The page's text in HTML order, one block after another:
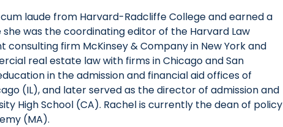
laude from Harvard-Radcliffe College and earned a
she was the coordinating editor of the Harvard Law
consulting firm McKinsey & Company in New York and
real estate law with firms in Chicago and San
in the admission and financial aid offices of
(IL), and later served as the director of admission and
High School (CA). Rachel is currently the dean of policy
(MA).